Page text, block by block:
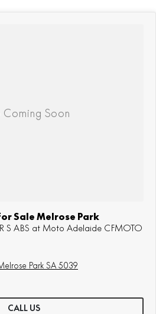
Sale Melrose Park
S ABS at Moto Adelaide CFMOTO
Park SA 5039
CALL US